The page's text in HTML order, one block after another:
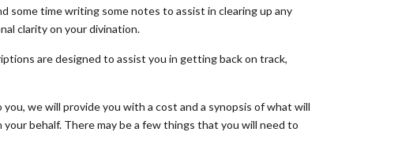
some time writing some notes to assist in clearing up any
clarity on your divination.
are designed to assist you in getting back on track,
we will provide you with a cost and a synopsis of what will
behalf. There may be a few things that you will need to